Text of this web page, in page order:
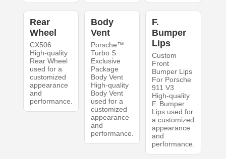
Rear
Wheel
CX506
High-quality
Rear Wheel
used for a
customized
appearance
and
performance.
Body
Vent
Porsche™
Turbo S
Exclusive
Package
Body Vent
High-quality
Body Vent
used for a
customized
appearance
and
performance.
F.
Bumper
Lips
Custom
Front
Bumper Lips
For Porsche
911 V3
High-quality
F. Bumper
Lips used for
a customized
appearance
and
performance.